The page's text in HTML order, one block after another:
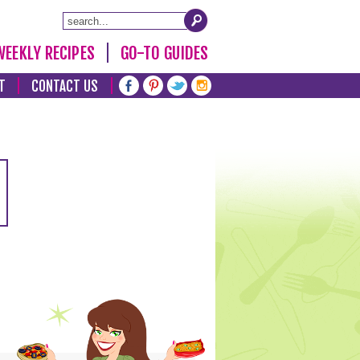
RECIPES GO-TO GUIDES
CONTACT US